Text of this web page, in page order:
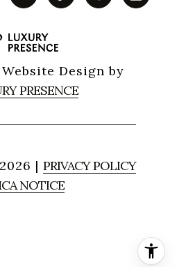
Design by
PRESENCE
2026 | PRIVACY POLICY
NOTICE